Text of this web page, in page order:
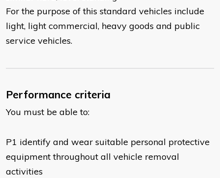
For the purpose of this standard vehicles include
light, light commercial, heavy goods and public
service vehicles.
Performance criteria
You must be able to:
P1 identify and wear suitable personal protective
equipment throughout all vehicle removal
activities